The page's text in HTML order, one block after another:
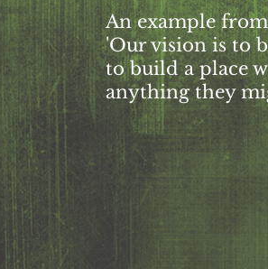
An example
'Our vision is to
to build a place
anything they